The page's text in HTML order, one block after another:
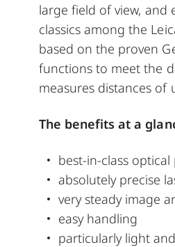
large field of view, and
classics among the
based on the proven
functions to meet the
measures distances of
The benefits at a
best-in-class
absolutely precise
very steady image
easy handling
particularly light